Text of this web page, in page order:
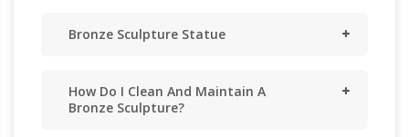
Bronze Sculpture Statue
How Do I Clean And Maintain A
Bronze Sculpture?